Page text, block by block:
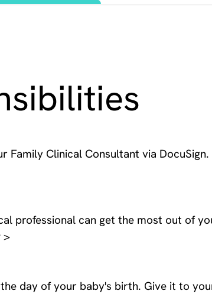
Clinical Consultant via DocuSign.
professional can get the most out of
>
day of your baby's birth. Give it to